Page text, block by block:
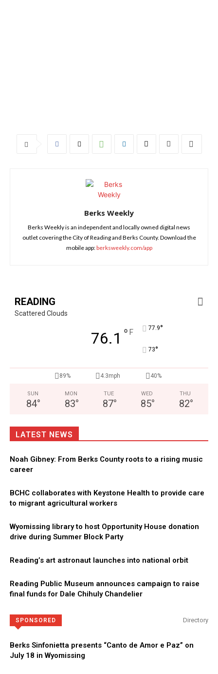
Berks Weekly
Berks Weekly is an independent and locally owned digital news
outlet covering the City of Reading and Berks County. Download the
mobile app:berksweekly.com/app
READING
Scattered Clouds
76.1 ° F 77.9°
73°
89% 4.3mph 40%
SUN
84°
MON
83°
TUE
87°
WED
85°
THU
82°
LATEST NEWS
Noah Gibney: From Berks County roots to a rising music
career
BCHC collaborates with Keystone Health to provide care
to migrant agricultural workers
Wyomissing library to host Opportunity House donation
drive during Summer Block Party
Reading’s art astronaut launches into national orbit
Reading Public Museum announces campaign to raise
final funds for Dale Chihuly Chandelier
SPONSORED Directory
Berks Sinfonietta presents “Canto de Amor e Paz” on
July 18 in Wyomissing